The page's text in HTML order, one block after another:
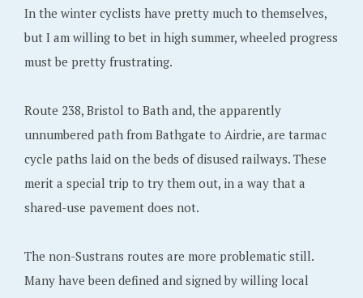
In the winter cyclists have pretty much to themselves,
but I am willing to bet in high summer, wheeled progress
must be pretty frustrating.
Route 238, Bristol to Bath and, the apparently
unnumbered path from Bathgate to Airdrie, are tarmac
cycle paths laid on the beds of disused railways. These
merit a special trip to try them out, in a way that a
shared-use pavement does not.
The non-Sustrans routes are more problematic still.
Many have been defined and signed by willing local